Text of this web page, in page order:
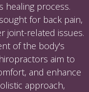
healing process.
for back pain,
joint-related issues.
of the body's
aim to
and enhance
approach,